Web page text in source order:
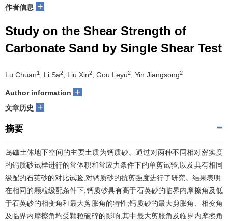
作者信息 +
Study on the Shear Strength of
Carbonate Sand by Single Shear Test
Lu Chuan1 , Li Sa2 , Liu Xin2 , Gou Leyu2 , Yin Jiangsong2
Author information +
文章历史 +
摘要
岛礁土体地下空间的主要土质为钙质砂。通过对两种不同相对密实度
的钙质砂试样进行的常体积和常应力条件下的单剪试验,以及具有相同
级配的石英砂的对比试验,对钙质砂的抗剪强度进行了研究。结果表明:
在相同的颗粒级配条件下,钙质砂具有高于石英砂的临界内摩擦角及低
于石英砂的相变角和最大剪胀角的特性;钙质砂的最大剪胀角、相变角
及临界内摩擦角均受颗粒破碎的影响,其中最大剪胀角及临界内摩擦角